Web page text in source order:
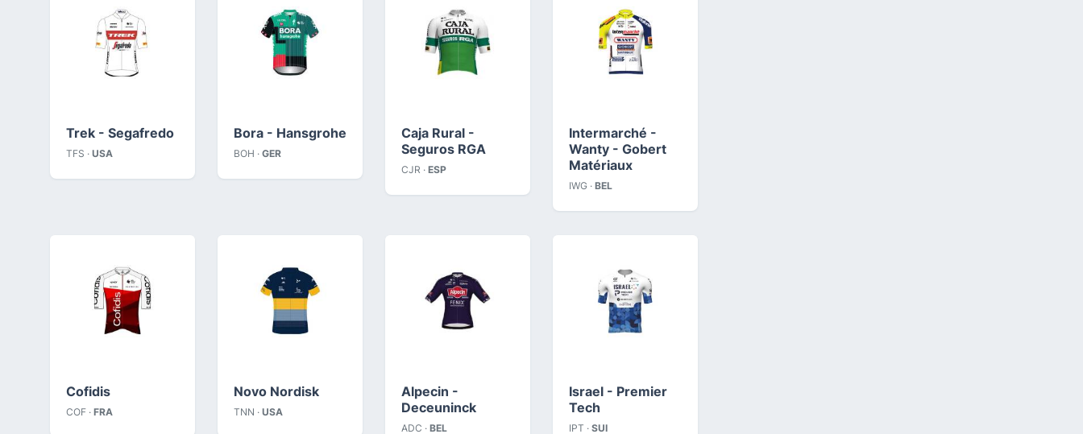
Trek - Segafredo
TFS · USA
Bora - Hansgrohe
BOH · GER
Caja Rural -
Seguros RGA
CJR · ESP
Intermarché -
Wanty - Gobert
Matériaux
IWG · BEL
Cofidis
COF · FRA
Novo Nordisk
TNN · USA
Alpecin -
Deceuninck
ADC · BEL
Israel - Premier
Tech
IPT · SUI